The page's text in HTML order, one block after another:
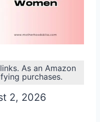
As an Amazon
purchases.
2, 2026